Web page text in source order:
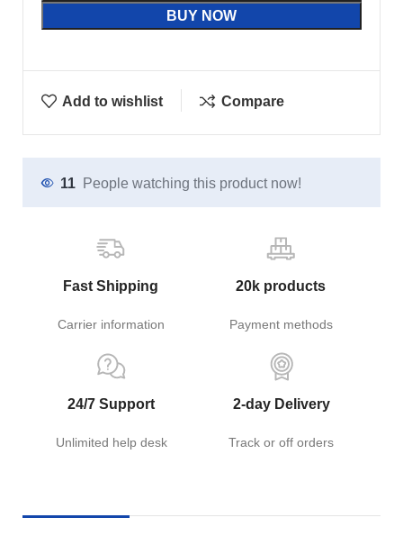
BUY NOW
Add to wishlist Compare
11 People watching this product now!
Fast Shipping
Carrier information
20k products
Payment methods
24/7 Support
Unlimited help desk
2-day Delivery
Track or off orders